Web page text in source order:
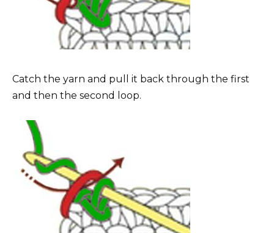
Catch the yarn and pull it back through the first
and then the second loop.